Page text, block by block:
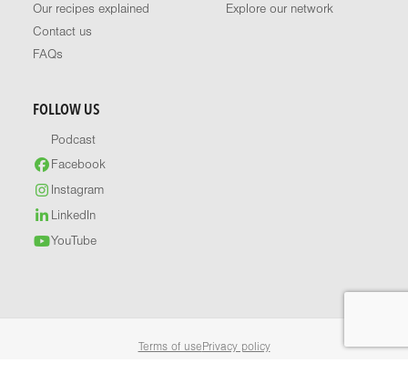
Our recipes explained
Contact us
FAQs
Explore our network
FOLLOW US
Podcast
Facebook
Instagram
LinkedIn
YouTube
Terms of usePrivacy policy